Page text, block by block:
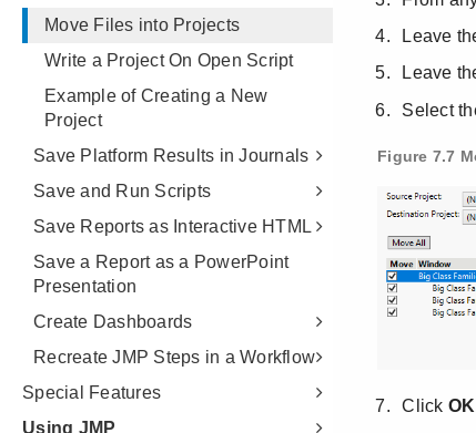
Move Files into Projects
Write a Project On Open Script
Example of Creating a New
Project
Save Platform Results in Journals
Save and Run Scripts
Save Reports as Interactive HTML
Save a Report as a PowerPoint
Presentation
Create Dashboards
Recreate JMP Steps in a Workflow
Special Features
Using JMP